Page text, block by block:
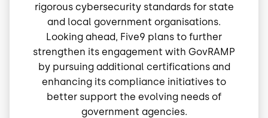
rigorous cybersecurity standards for state
and local government organisations.
Looking ahead, Five9 plans to further
strengthen its engagement with GovRAMP
by pursuing additional certifications and
enhancing its compliance initiatives to
better support the evolving needs of
government agencies.